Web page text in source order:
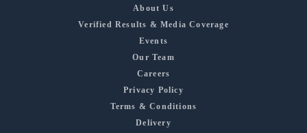
About Us
Verified Results & Media Coverage
Events
Our Team
Careers
Privacy Policy
Terms & Conditions
Delivery